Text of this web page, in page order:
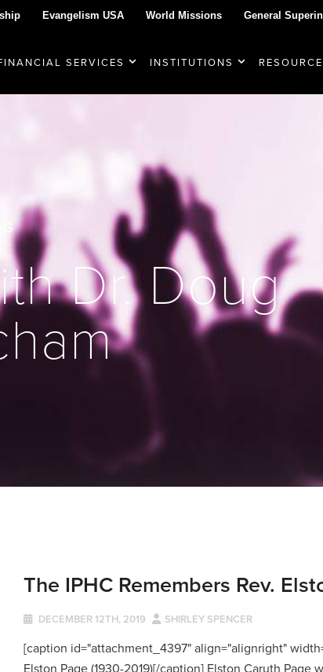
Evangelism USA World Missions General
SERVICES INSTITUTIONS
Dr. Doug
The IPHC Remembers Rev.
DECEMBER 12TH, 2019 SHIRLEY SPENCER
[caption id="attachment_4397" align="alignright"